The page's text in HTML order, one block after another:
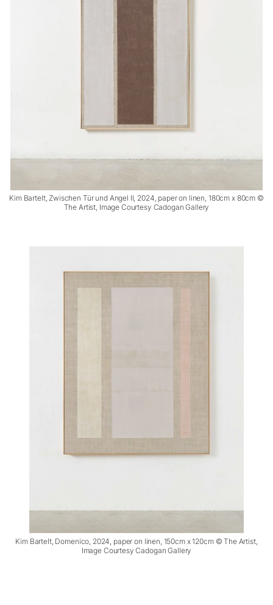
Kim Bartelt, Zwischen Tür und Angel II, 2024, paper on linen, 180cm x 80cm ©
The Artist, Image Courtesy Cadogan Gallery
Kim Bartelt, Domenico, 2024, paper on linen, 150cm x 120cm © The Artist,
Image Courtesy Cadogan Gallery